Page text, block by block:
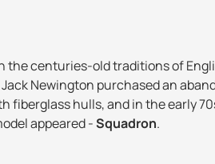
the centuries-old traditions of
Newington purchased an
fiberglass hulls, and in the early
appeared -Squadron.